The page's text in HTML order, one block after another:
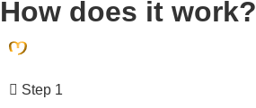
How does it work?
Step 1